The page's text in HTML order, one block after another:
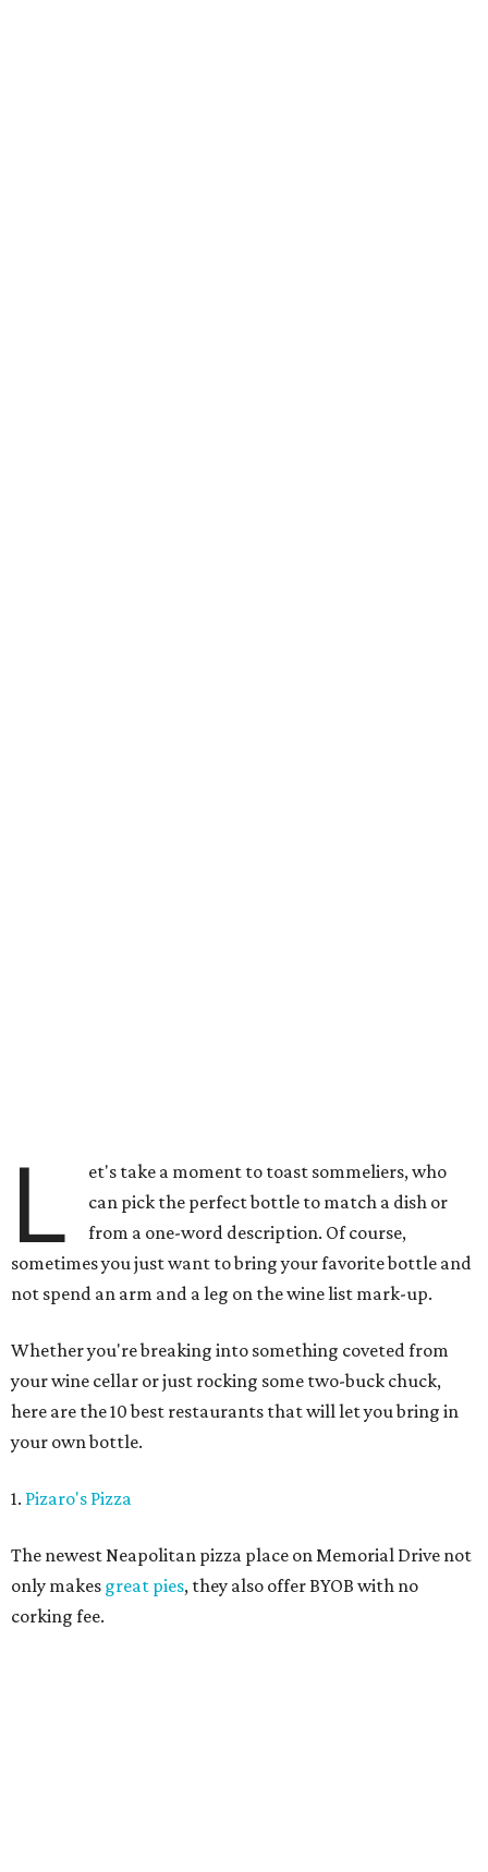
L
et's take a moment to toast sommeliers, who
can pick the perfect bottle to match a dish or
from a one-word description. Of course,
sometimes you just want to bring your favorite bottle and
not spend an arm and a leg on the wine list mark-up.
Whether you're breaking into something coveted from
your wine cellar or just rocking some two-buck chuck,
here are the 10 best restaurants that will let you bring in
your own bottle.
1. Pizaro's Pizza
The newest Neapolitan pizza place on Memorial Drive not
only makes great pies, they also offer BYOB with no
corking fee.